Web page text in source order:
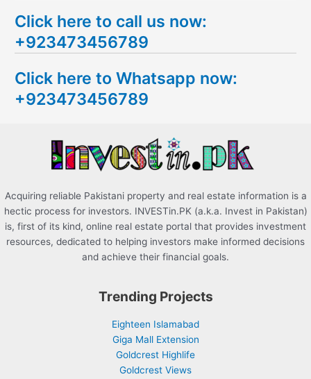
a
r
h
f
Click here to call us now:
+923473456789
Click here to Whatsapp now:
+923473456789
Acquiring reliable Pakistani property and real estate information is a
hectic process for investors. INVESTin.PK (a.k.a. Invest in Pakistan)
is, first of its kind, online real estate portal that provides investment
resources, dedicated to helping investors make informed decisions
and achieve their financial goals.
Trending Projects
Eighteen Islamabad
Giga Mall Extension
Goldcrest Highlife
Goldcrest Views